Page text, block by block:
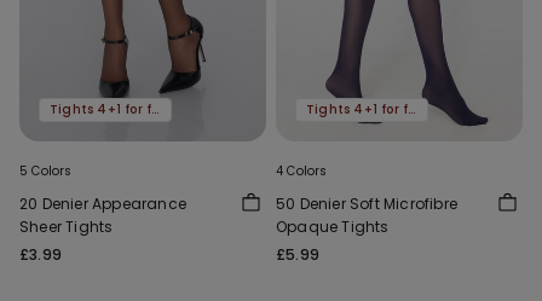
Tights 4+1 for free
5 Colors
20 Denier Appearance
Sheer Tights
£3.99
Tights 4+1 for free
4 Colors
50 Denier Soft Microfibre
Opaque Tights
£5.99